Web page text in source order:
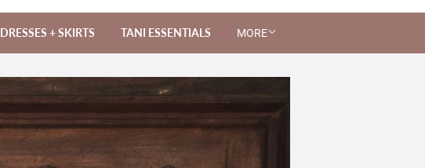
DRESSES + SKIRTS TANI ESSENTIALS MORE